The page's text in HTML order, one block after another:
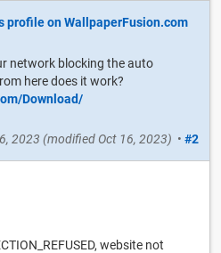
network blocking the auto
here does it work?
Download/
2023 (modified Oct 16, 2023) • #2
website not